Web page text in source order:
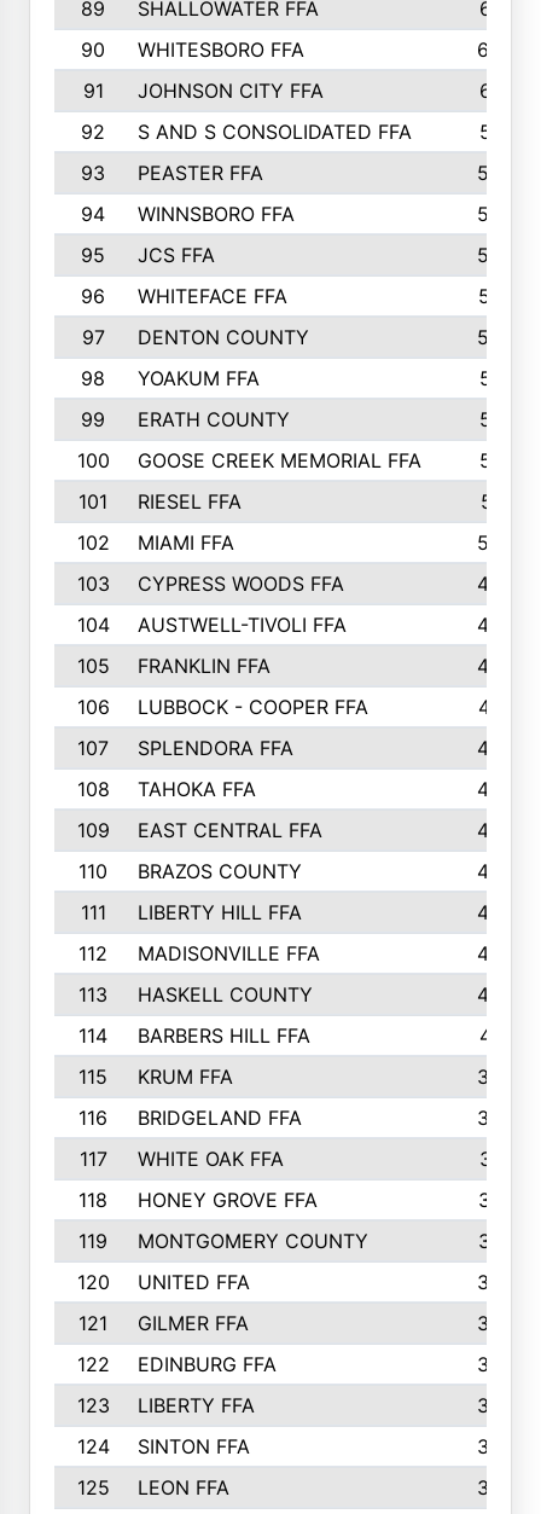
89 SHALLOWATER FFA
641
90
WHITESBORO FFA
638
91
JOHNSON CITY FFA
631
92
S AND S CONSOLIDATED FFA
591
93
PEASTER FFA
590
94
WINNSBORO FFA
590
95
JCS FFA
582
96
WHITEFACE FFA
537
97
DENTON COUNTY
534
98
YOAKUM FFA
517
99
ERATH COUNTY
515
100
GOOSE CREEK MEMORIAL FFA
515
101
RIESEL FFA
511
102
MIAMI FFA
503
103
CYPRESS WOODS FFA
495
104
AUSTWELL-TIVOLI FFA
489
105
FRANKLIN FFA
485
106
LUBBOCK - COOPER FFA
477
107
SPLENDORA FFA
454
108
TAHOKA FFA
453
109
EAST CENTRAL FFA
452
110
BRAZOS COUNTY
446
111
LIBERTY HILL FFA
433
112
MADISONVILLE FFA
432
113
HASKELL COUNTY
422
114
BARBERS HILL FFA
415
115
KRUM FFA
399
116
BRIDGELAND FFA
388
117
WHITE OAK FFA
381
118
HONEY GROVE FFA
379
119
MONTGOMERY COUNTY
374
120
UNITED FFA
368
121
GILMER FFA
366
122
EDINBURG FFA
366
123
LIBERTY FFA
364
124
SINTON FFA
364
125
LEON FFA
363